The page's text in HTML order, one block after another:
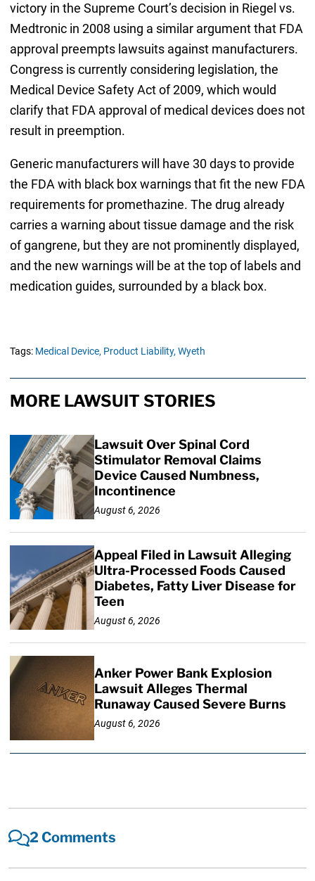
victory in the Supreme Court’s decision in Riegel vs.
Medtronic in 2008 using a similar argument that FDA
approval preempts lawsuits against manufacturers.
Congress is currently considering legislation, the
Medical Device Safety Act of 2009, which would
clarify that FDA approval of medical devices does not
result in preemption.
Generic manufacturers will have 30 days to provide
the FDA with black box warnings that fit the new FDA
requirements for promethazine. The drug already
carries a warning about tissue damage and the risk
of gangrene, but they are not prominently displayed,
and the new warnings will be at the top of labels and
medication guides, surrounded by a black box.
Tags: Medical Device, Product Liability, Wyeth
MORE LAWSUIT STORIES
Lawsuit Over Spinal Cord
Stimulator Removal Claims
Device Caused Numbness,
Incontinence
August 6, 2026
Appeal Filed in Lawsuit Alleging
Ultra-Processed Foods Caused
Diabetes, Fatty Liver Disease for
Teen
August 6, 2026
Anker Power Bank Explosion
Lawsuit Alleges Thermal
Runaway Caused Severe Burns
August 6, 2026
2 Comments